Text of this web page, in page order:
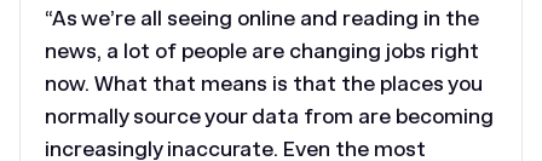
“As we’re all seeing online and reading in the
news, a lot of people are changing jobs right
now. What that means is that the places you
normally source your data from are becoming
increasingly inaccurate. Even the most